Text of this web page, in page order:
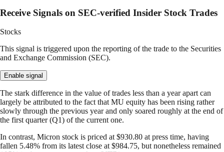
Receive Signals on SEC-verified Insider Stock Trades
Stocks
This signal is triggered upon the reporting of the trade to the Securities
and Exchange Commission (SEC).
Enable signal
The stark difference in the value of trades less than a year apart can
largely be attributed to the fact that MU equity has been rising rather
slowly through the previous year and only soared roughly at the end of
the first quarter (Q1) of the current one.
In contrast, Micron stock is priced at $930.80 at press time, having
fallen 5.48% from its latest close at $984.75, but nonetheless remained